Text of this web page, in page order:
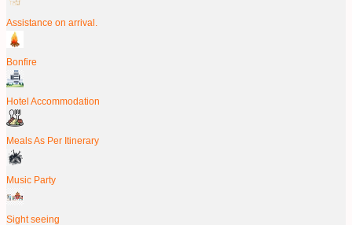
Assistance on arrival.
Bonfire
Hotel Accommodation
Meals As Per Itinerary
Music Party
Sight seeing